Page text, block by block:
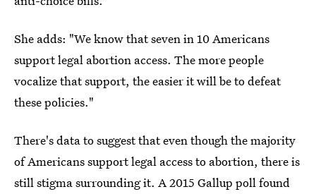
She adds: "We know that seven in 10 Americans
support legal abortion access. The more people
vocalize that support, the easier it will be to defeat
these policies."
There's data to suggest that even though the majority
of Americans support legal access to abortion, there is
still stigma surrounding it. A 2015 Gallup poll found